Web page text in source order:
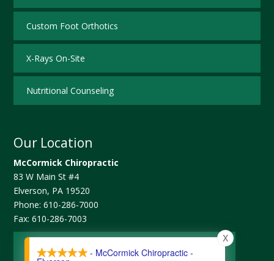
Custom Foot Orthotics
X-Rays On-Site
Nutritional Counseling
Our Location
McCormick Chiropractic
83 W Main St #4
Elverson, PA 19520
Phone:610-286-7000
Fax:610-286-7003
Map and Directions- McCormick Chiropractic -
X